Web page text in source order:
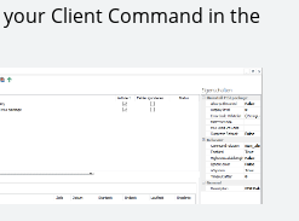
Client Command in the